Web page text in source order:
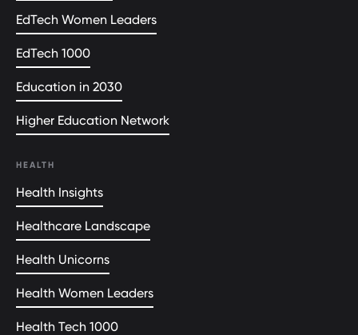
EdTech Women Leaders
EdTech 1000
Education in 2030
Higher Education Network
HEALTH
Health Insights
Healthcare Landscape
Health Unicorns
Health Women Leaders
Health Tech 1000